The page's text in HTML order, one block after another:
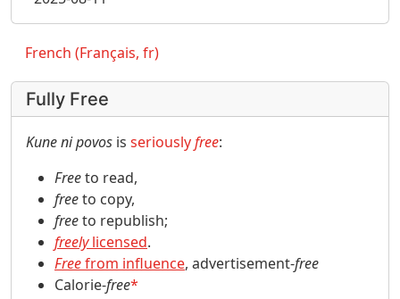
French (Français, fr)
Fully Free
Kune ni povos is seriouslyfree:
Freeto read,
freeto copy,
freeto republish;
freelylicensed.
Freefrom influence, advertisement-free
Calorie-free*